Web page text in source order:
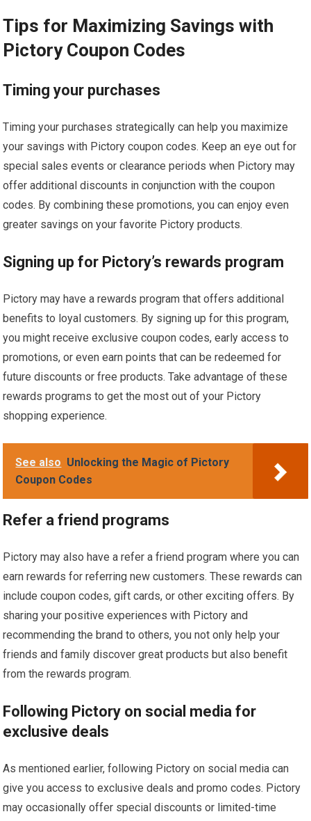
Tips for Maximizing Savings with
Pictory Coupon Codes
Timing your purchases
Timing your purchases strategically can help you maximize
your savings with Pictory coupon codes. Keep an eye out for
special sales events or clearance periods when Pictory may
offer additional discounts in conjunction with the coupon
codes. By combining these promotions, you can enjoy even
greater savings on your favorite Pictory products.
Signing up for Pictory’s rewards program
Pictory may have a rewards program that offers additional
benefits to loyal customers. By signing up for this program,
you might receive exclusive coupon codes, early access to
promotions, or even earn points that can be redeemed for
future discounts or free products. Take advantage of these
rewards programs to get the most out of your Pictory
shopping experience.
See also Unlocking the Magic of Pictory
Coupon Codes
Refer a friend programs
Pictory may also have a refer a friend program where you can
earn rewards for referring new customers. These rewards can
include coupon codes, gift cards, or other exciting offers. By
sharing your positive experiences with Pictory and
recommending the brand to others, you not only help your
friends and family discover great products but also benefit
from the rewards program.
Following Pictory on social media for
exclusive deals
As mentioned earlier, following Pictory on social media can
give you access to exclusive deals and promo codes. Pictory
may occasionally offer special discounts or limited-time